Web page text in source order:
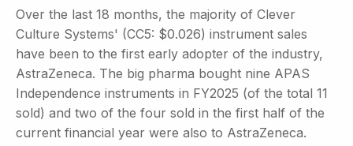
Over the last 18 months, the majority of Clever
Culture Systems' (CC5: $0.026) instrument sales
have been to the first early adopter of the industry,
AstraZeneca. The big pharma bought nine APAS
Independence instruments in FY2025 (of the total 11
sold) and two of the four sold in the first half of the
current financial year were also to AstraZeneca.